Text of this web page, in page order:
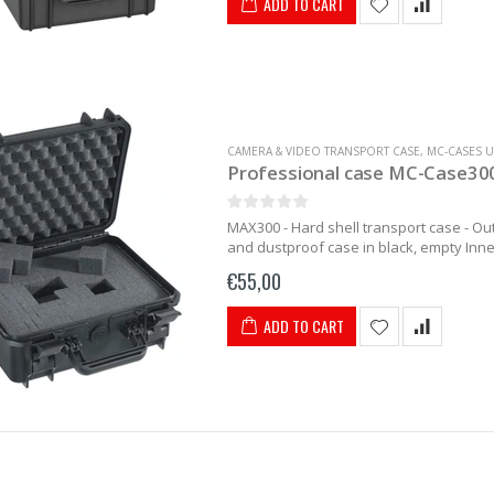
CAMERA & VIDEO TRANSPORT CASE, MC-CASES
Professional case MC-
MAX300 - Hard shell transport case -
and dustproof case in black, empty
€55,00
ADD TO CART